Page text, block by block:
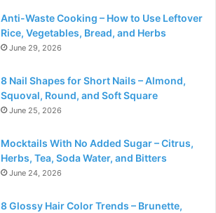
Anti-Waste Cooking – How to Use Leftover
Rice, Vegetables, Bread, and Herbs
June 29, 2026
8 Nail Shapes for Short Nails – Almond,
Squoval, Round, and Soft Square
June 25, 2026
Mocktails With No Added Sugar – Citrus,
Herbs, Tea, Soda Water, and Bitters
June 24, 2026
8 Glossy Hair Color Trends – Brunette,